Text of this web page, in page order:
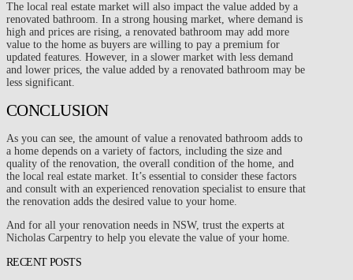
The local real estate market will also impact the value added by a
renovated bathroom. In a strong housing market, where demand is
high and prices are rising, a renovated bathroom may add more
value to the home as buyers are willing to pay a premium for
updated features. However, in a slower market with less demand
and lower prices, the value added by a renovated bathroom may be
less significant.
CONCLUSION
As you can see, the amount of value a renovated bathroom adds to
a home depends on a variety of factors, including the size and
quality of the renovation, the overall condition of the home, and
the local real estate market. It’s essential to consider these factors
and consult with an experienced renovation specialist to ensure that
the renovation adds the desired value to your home.
And for all your renovation needs in NSW, trust the experts at
Nicholas Carpentry to help you elevate the value of your home.
RECENT POSTS